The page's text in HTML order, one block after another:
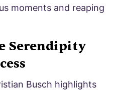
moments and reaping
Serendipity
Busch highlights